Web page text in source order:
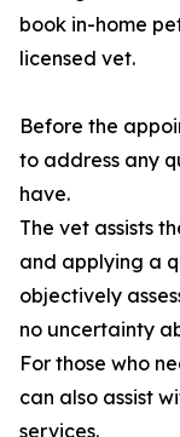
book in-home
licensed vet.
Before the
to address any
have.
The vet assists
and applying a
objectively
no uncertainty
For those who
can also assist
services.